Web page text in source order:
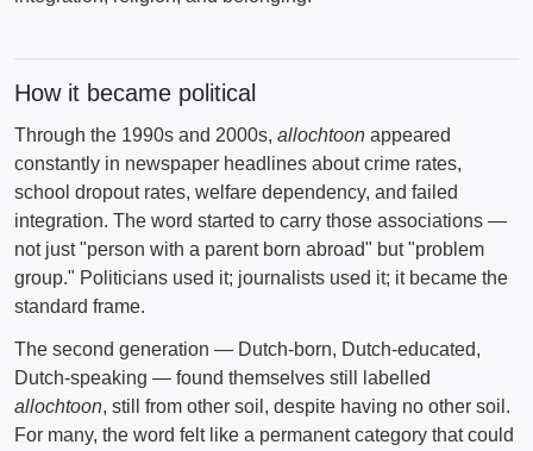
How it became political
Through the 1990s and 2000s, allochtoon appeared
constantly in newspaper headlines about crime rates,
school dropout rates, welfare dependency, and failed
integration. The word started to carry those associations —
not just "person with a parent born abroad" but "problem
group." Politicians used it; journalists used it; it became the
standard frame.
The second generation — Dutch-born, Dutch-educated,
Dutch-speaking — found themselves still labelled
allochtoon, still from other soil, despite having no other soil.
For many, the word felt like a permanent category that could